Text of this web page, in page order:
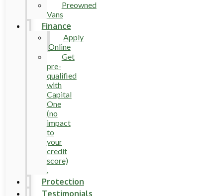
Preowned
Vans
Finance
Apply
Online
Get
pre-
qualified
with
Capital
One
(no
impact
to
your
credit
score)
.
Protection
Testimonials